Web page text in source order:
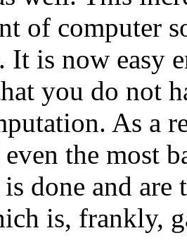
of computer
It is now easy
you do not
As a
even the most
done and
is, frankly,